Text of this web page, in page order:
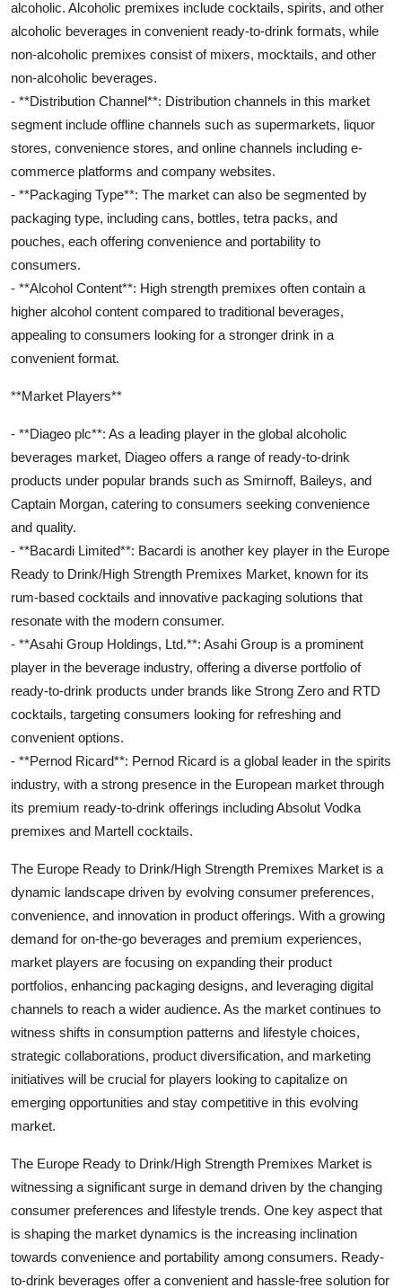
alcoholic. Alcoholic premixes include cocktails, spirits, and other
alcoholic beverages in convenient ready-to-drink formats, while
non-alcoholic premixes consist of mixers, mocktails, and other
non-alcoholic beverages.
- **Distribution Channel**: Distribution channels in this market
segment include offline channels such as supermarkets, liquor
stores, convenience stores, and online channels including e-
commerce platforms and company websites.
- **Packaging Type**: The market can also be segmented by
packaging type, including cans, bottles, tetra packs, and
pouches, each offering convenience and portability to
consumers.
- **Alcohol Content**: High strength premixes often contain a
higher alcohol content compared to traditional beverages,
appealing to consumers looking for a stronger drink in a
convenient format.
**Market Players**
- **Diageo plc**: As a leading player in the global alcoholic
beverages market, Diageo offers a range of ready-to-drink
products under popular brands such as Smirnoff, Baileys, and
Captain Morgan, catering to consumers seeking convenience
and quality.
- **Bacardi Limited**: Bacardi is another key player in the Europe
Ready to Drink/High Strength Premixes Market, known for its
rum-based cocktails and innovative packaging solutions that
resonate with the modern consumer.
- **Asahi Group Holdings, Ltd.**: Asahi Group is a prominent
player in the beverage industry, offering a diverse portfolio of
ready-to-drink products under brands like Strong Zero and RTD
cocktails, targeting consumers looking for refreshing and
convenient options.
- **Pernod Ricard**: Pernod Ricard is a global leader in the spirits
industry, with a strong presence in the European market through
its premium ready-to-drink offerings including Absolut Vodka
premixes and Martell cocktails.
The Europe Ready to Drink/High Strength Premixes Market is a
dynamic landscape driven by evolving consumer preferences,
convenience, and innovation in product offerings. With a growing
demand for on-the-go beverages and premium experiences,
market players are focusing on expanding their product
portfolios, enhancing packaging designs, and leveraging digital
channels to reach a wider audience. As the market continues to
witness shifts in consumption patterns and lifestyle choices,
strategic collaborations, product diversification, and marketing
initiatives will be crucial for players looking to capitalize on
emerging opportunities and stay competitive in this evolving
market.
The Europe Ready to Drink/High Strength Premixes Market is
witnessing a significant surge in demand driven by the changing
consumer preferences and lifestyle trends. One key aspect that
is shaping the market dynamics is the increasing inclination
towards convenience and portability among consumers. Ready-
to-drink beverages offer a convenient and hassle-free solution for